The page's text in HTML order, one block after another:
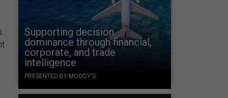
Supporting decision
dominance through financial,
corporate, and trade
intelligence
PRESENTED BY MOODY'S